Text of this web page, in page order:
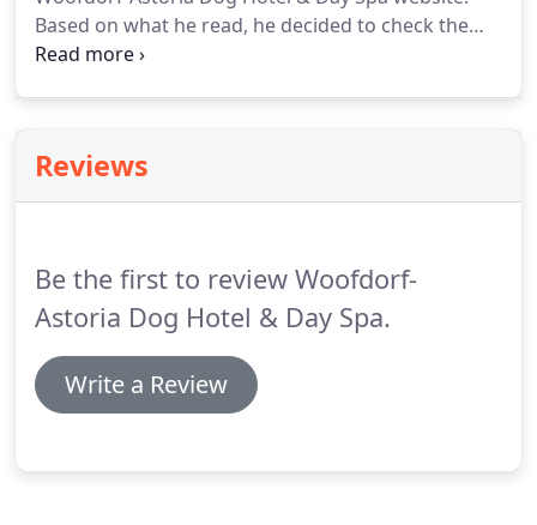
Based on what he read, he decided to check the
facility out.Terry had eight rescue dogs which
environment for their dogs, Terry founded the
Woofdorf-Astoria Dog Hotel & Day Spa.The
Reviews
Be the first to review Woofdorf-
Astoria Dog Hotel & Day Spa.
Write a Review